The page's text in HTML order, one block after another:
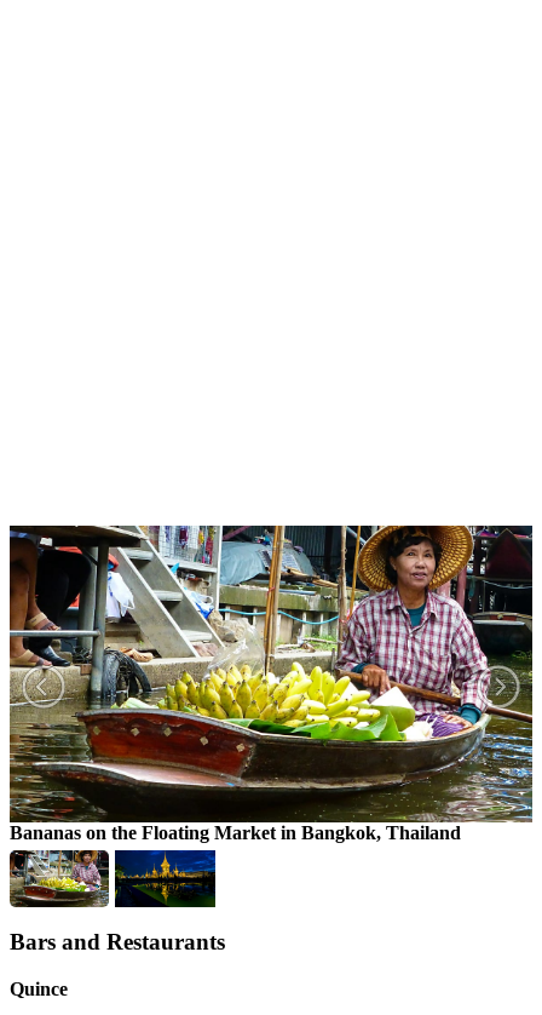
Bananas on the Floating Market in Bangkok, Thailand
Bars and Restaurants
Quince